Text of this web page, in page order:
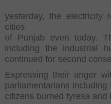
yesterday, the electricity
cities
of Punjab even today.
including the industrial
continued for second
Expressing their anger
parliamentarians
citizens burned tyresa